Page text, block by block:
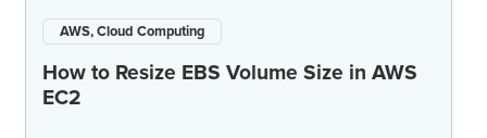
AWS, Cloud Computing
How to Resize EBS Volume Size in AWS
EC2